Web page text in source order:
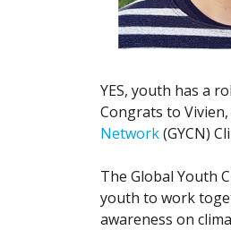
YES, youth has a
Congrats to
Network(GYCN)
The Global Youth
youth to work
awareness on